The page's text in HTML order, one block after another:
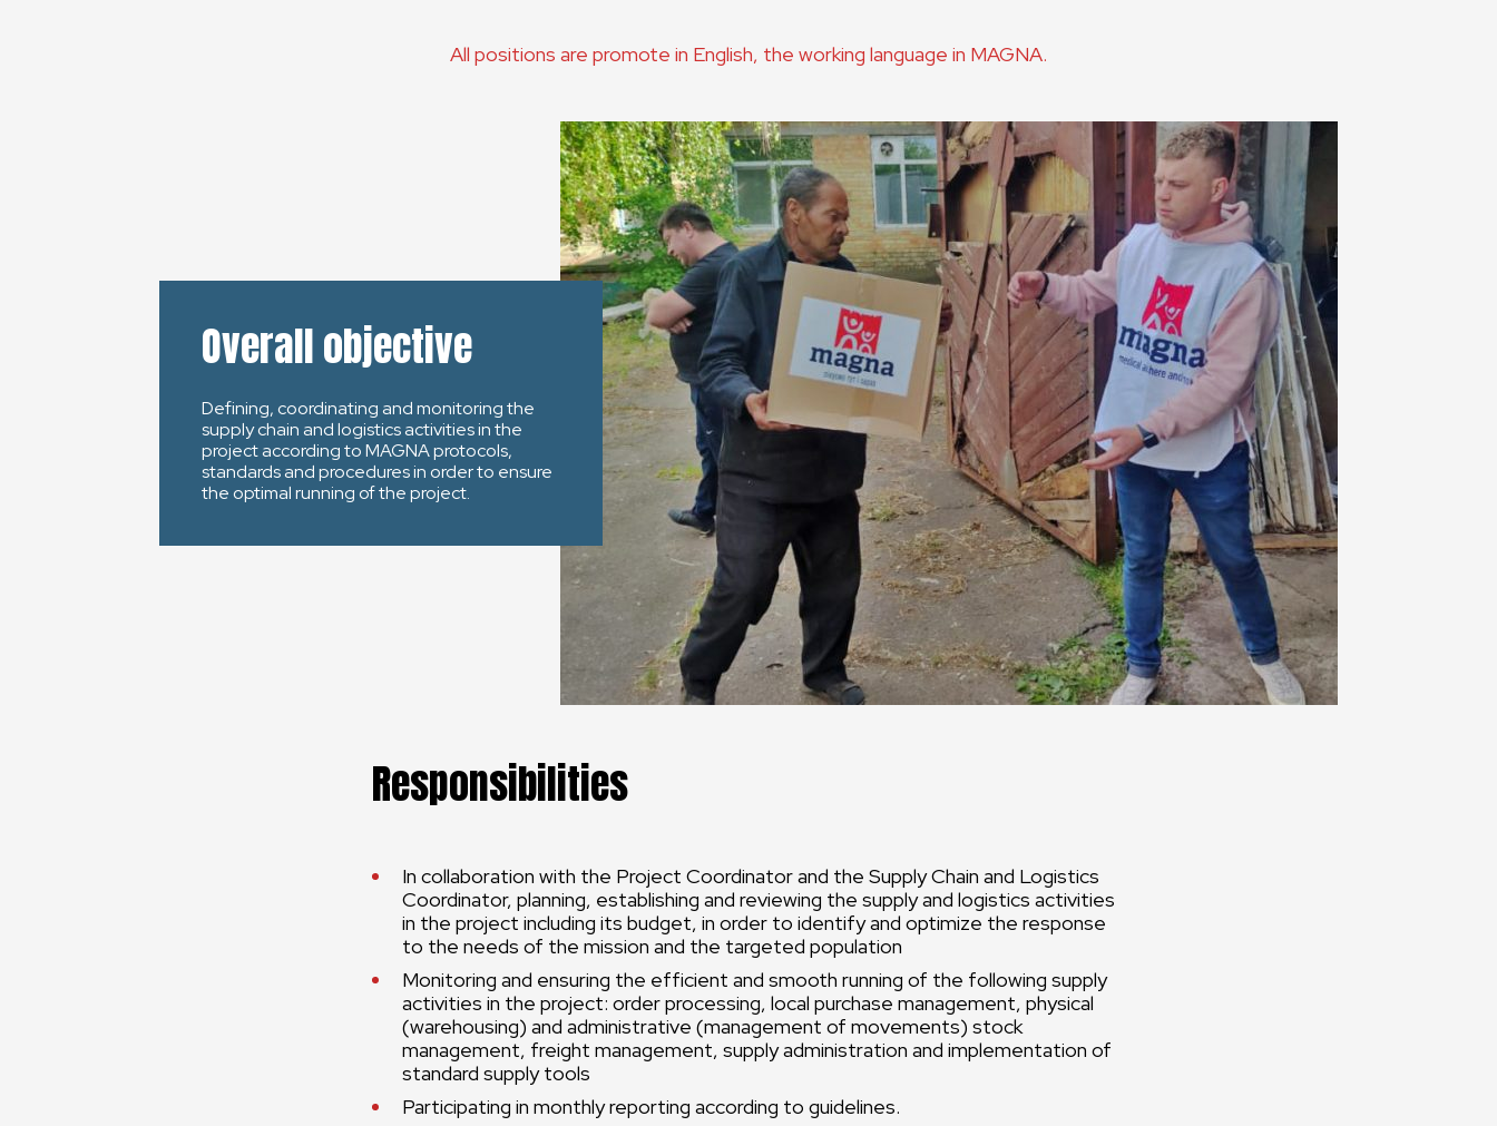
All positions are promote in English, the working language in MAGNA.
Overall objective
Defining, coordinating and monitoring the
supply chain and logistics activities in the
project according to MAGNA protocols,
standards and procedures in order to ensure
the optimal running of the project.
Responsibilities
In collaboration with the Project Coordinator and the Supply Chain and Logistics
Coordinator, planning, establishing and reviewing the supply and logistics activities
in the project including its budget, in order to identify and optimize the response
to the needs of the mission and the targeted population
Monitoring and ensuring the efficient and smooth running of the following supply
activities in the project: order processing, local purchase management, physical
(warehousing) and administrative (management of movements) stock
management, freight management, supply administration and implementation of
standard supply tools
Participating in monthly reporting according to guidelines.